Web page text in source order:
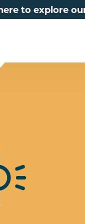
to explore